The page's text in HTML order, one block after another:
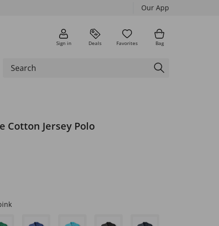
Our App
Sign in Deals Favorites Bag
Cotton Jersey Polo